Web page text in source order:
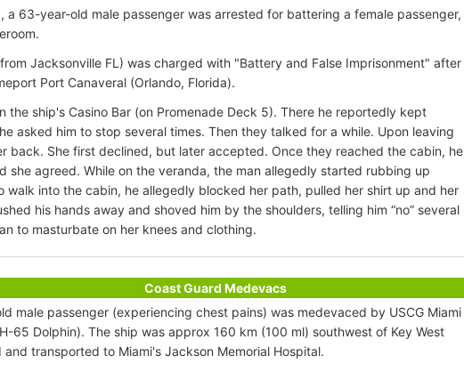
a 63-year-old male passenger was arrested for battering a female passenger,
Jacksonville FL) was charged with "Battery and False Imprisonment" after
Port Canaveral (Orlando, Florida).
the ship's Casino Bar (on Promenade Deck 5). There he reportedly kept
asked him to stop several times. Then they talked for a while. Upon leaving
back. She first declined, but later accepted. Once they reached the cabin, he
she agreed. While on the veranda, the man allegedly started rubbing up
walk into the cabin, he allegedly blocked her path, pulled her shirt up and her
his hands away and shoved him by the shoulders, telling him “no” several
to masturbate on her knees and clothing.
Coast Guard Medevacs
male passenger (experiencing chest pains) was medevaced by USCG Miami
65 Dolphin). The ship was approx 160 km (100 ml) southwest of Key West
and transported to Miami's Jackson Memorial Hospital.